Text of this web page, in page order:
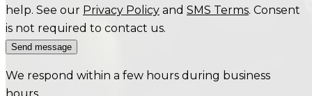
help. See our Privacy Policy and SMS Terms. Consent
is not required to contact us.
Send message
We respond within a few hours during business